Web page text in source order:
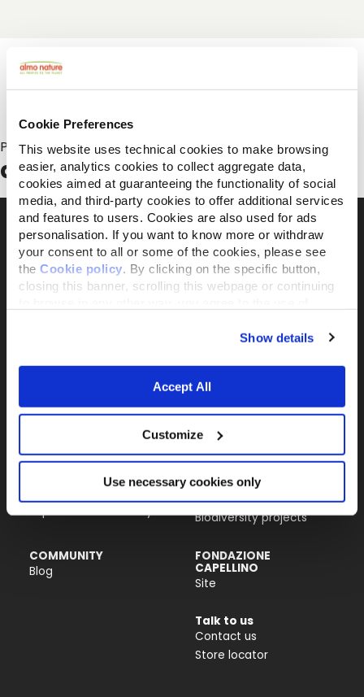
Cookie Preferences
This website uses technical cookies to make browsing
easier, analytics cookies to collect aggregate data,
cookies aimed at guaranteeing the functionality of social
media, and third-party cookies to offer additional services
and features to users. Cookies are also used for ads
personalisation. If you want to know more or withdraw
your consent to all or some of the cookies, please see
the Cookie policy . By clicking on the specific button,
closing this banner, scrolling this webpage or continuing
Show details
Accept All
Customize
Use necessary cookies only
Posts about:
adopt
The activist brand 100% owned by the Capellino
Foundation
4770 Biscayne Blvd, Suite 400
Cat food
Impact on biodiversity
ACTIVISM
Reintegration Economy
Our history
Activism
Companion For Life
Biodiversity projects
COMMUNITY
Blog
FONDAZIONE
CAPELLINO
Site
Talk to us
Contact us
Store locator